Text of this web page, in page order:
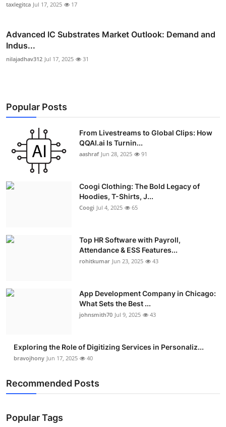
taxlegitca Jul 17, 2025 17
Advanced IC Substrates Market Outlook: Demand and
Indus...
nilajadhav312 Jul 17, 2025 31
Popular Posts
From Livestreams to Global Clips: How
QQAI.ai Is Turnin...
aashraf Jun 28, 2025 91
Coogi Clothing: The Bold Legacy of
Hoodies, T-Shirts, J...
Coogi Jul 4, 2025 65
Top HR Software with Payroll,
Attendance & ESS Features...
rohitkumar Jun 23, 2025 43
App Development Company in Chicago:
What Sets the Best ...
johnsmith70 Jul 9, 2025 43
Exploring the Role of Digitizing Services in Personaliz...
bravojhony Jun 17, 2025 40
Recommended Posts
Popular Tags